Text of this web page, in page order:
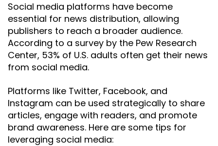
Social media platforms have become
essential for news distribution, allowing
publishers to reach a broader audience.
According to a survey by the Pew Research
Center, 53% of U.S. adults often get their news
from social media.
Platforms like Twitter, Facebook, and
Instagram can be used strategically to share
articles, engage with readers, and promote
brand awareness. Here are some tips for
leveraging social media: